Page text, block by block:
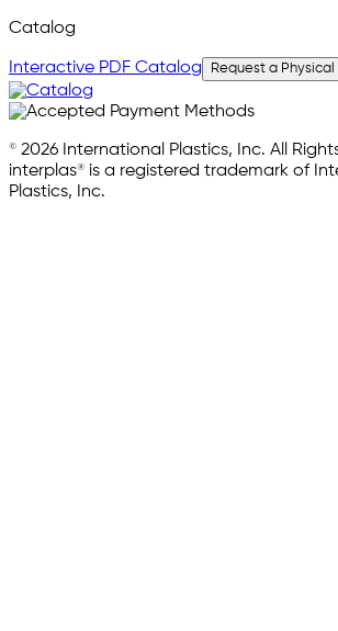
Catalog
Interactive PDF Catalog Request a
© 2026 International Plastics, Inc. All
interplas® is a registered trademark of
Plastics, Inc.